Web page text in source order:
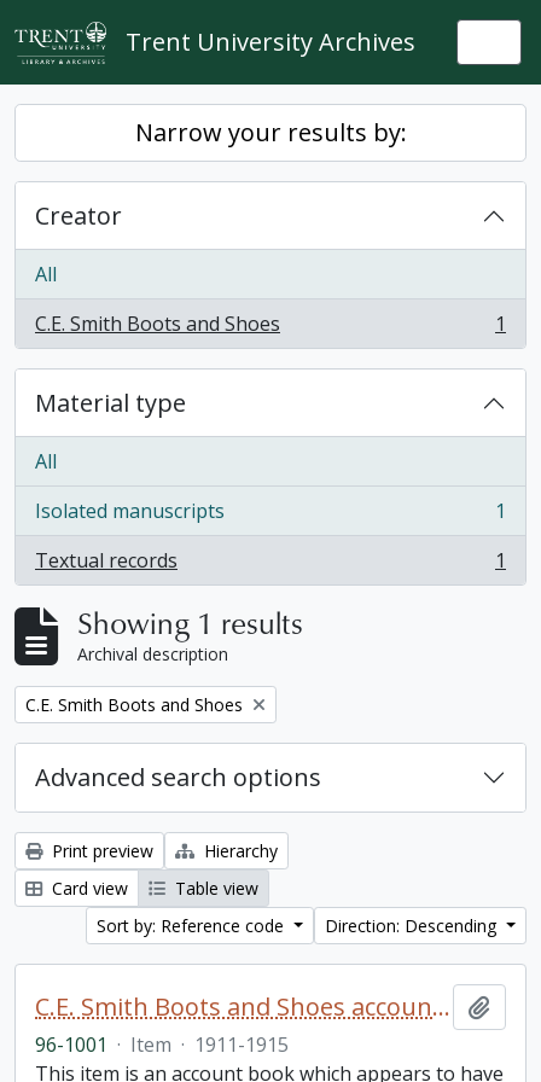
Skip to main content
Trent University Archives
Narrow your results by:
Creator
All
C.E. Smith Boots and Shoes
, 1 results 1
Material type
All
Isolated manuscripts
, 1 results
1
Textual records
, 1 results 1
Showing 1 results
Archival description
Remove filter:
C.E. Smith Boots and Shoes
Advanced search options
Print preview
Hierarchy
Card view
Table view
Sort by: Reference code
Direction: Descending
C.E. Smith Boots and Shoes account book
96-1001 · Item · 1911-1915
This item is an account book which appears to have